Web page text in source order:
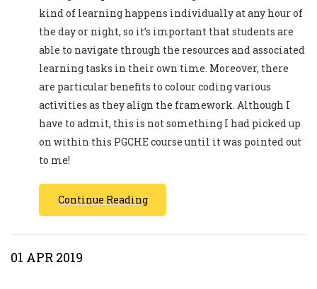
kind of learning happens individually at any hour of
the day or night, so it’s important that students are
able to navigate through the resources and associated
learning tasks in their own time. Moreover, there
are particular benefits to colour coding various
activities as they align the framework. Although I
have to admit, this is not something I had picked up
on within this PGCHE course until it was pointed out
to me!
Continue Reading
01 APR 2019